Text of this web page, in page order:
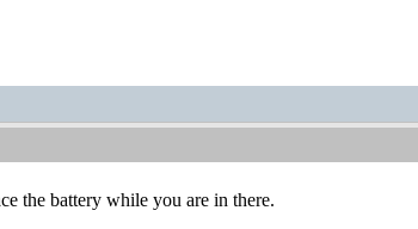
the battery while you are in there.